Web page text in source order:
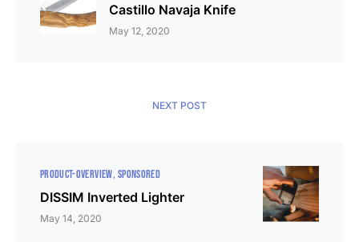
Castillo Navaja Knife
May 12, 2020
NEXT POST
PRODUCT-OVERVIEW SPONSORED
DISSIM Inverted Lighter
May 14, 2020